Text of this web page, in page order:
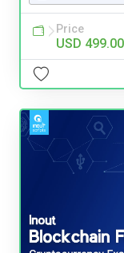
Price
USD 499.00